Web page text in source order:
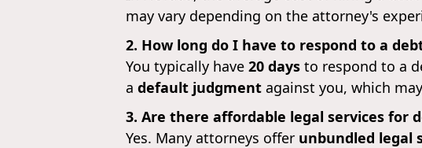
may vary depending on the attorney's
2. How long do I have to respond to a
You typically have 20 days to respond to a
a default judgment against you, which
3. Are there affordable legal services for
Yes. Many attorneys offer unbundled legal